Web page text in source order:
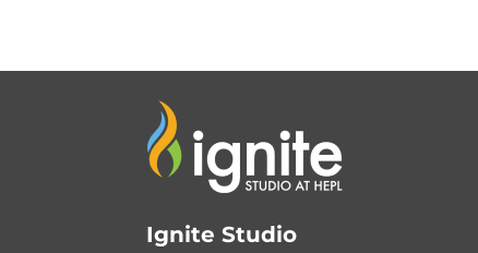
Ignite Studio